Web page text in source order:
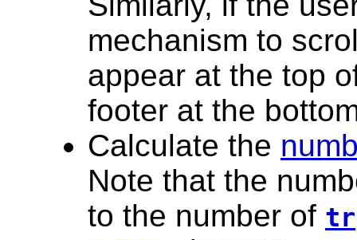
mechanism to
appear at the top
footer at the
Calculate the
Note that the
to the number of tr